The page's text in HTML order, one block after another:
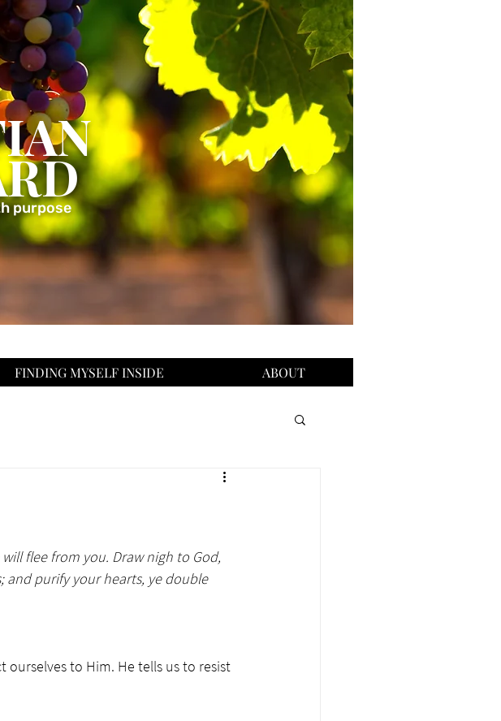
purpose
FINDING MYSELF INSIDE ABOUT
flee from you. Draw nigh to God,
and purify your hearts, ye double
ourselves to Him. He tells us to resist